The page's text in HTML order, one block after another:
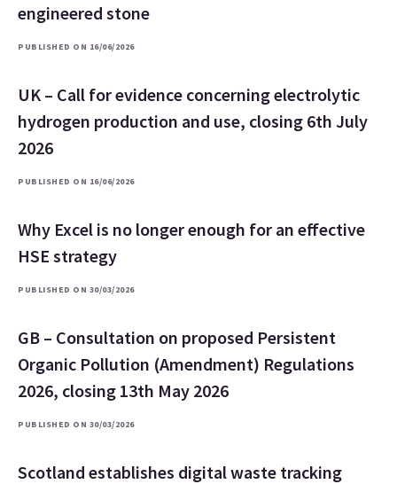
engineered stone
PUBLISHED ON 16/06/2026
UK – Call for evidence concerning electrolytic
hydrogen production and use, closing 6th July
2026
PUBLISHED ON 16/06/2026
Why Excel is no longer enough for an effective
HSE strategy
PUBLISHED ON 30/03/2026
GB – Consultation on proposed Persistent
Organic Pollution (Amendment) Regulations
2026, closing 13th May 2026
PUBLISHED ON 30/03/2026
Scotland establishes digital waste tracking